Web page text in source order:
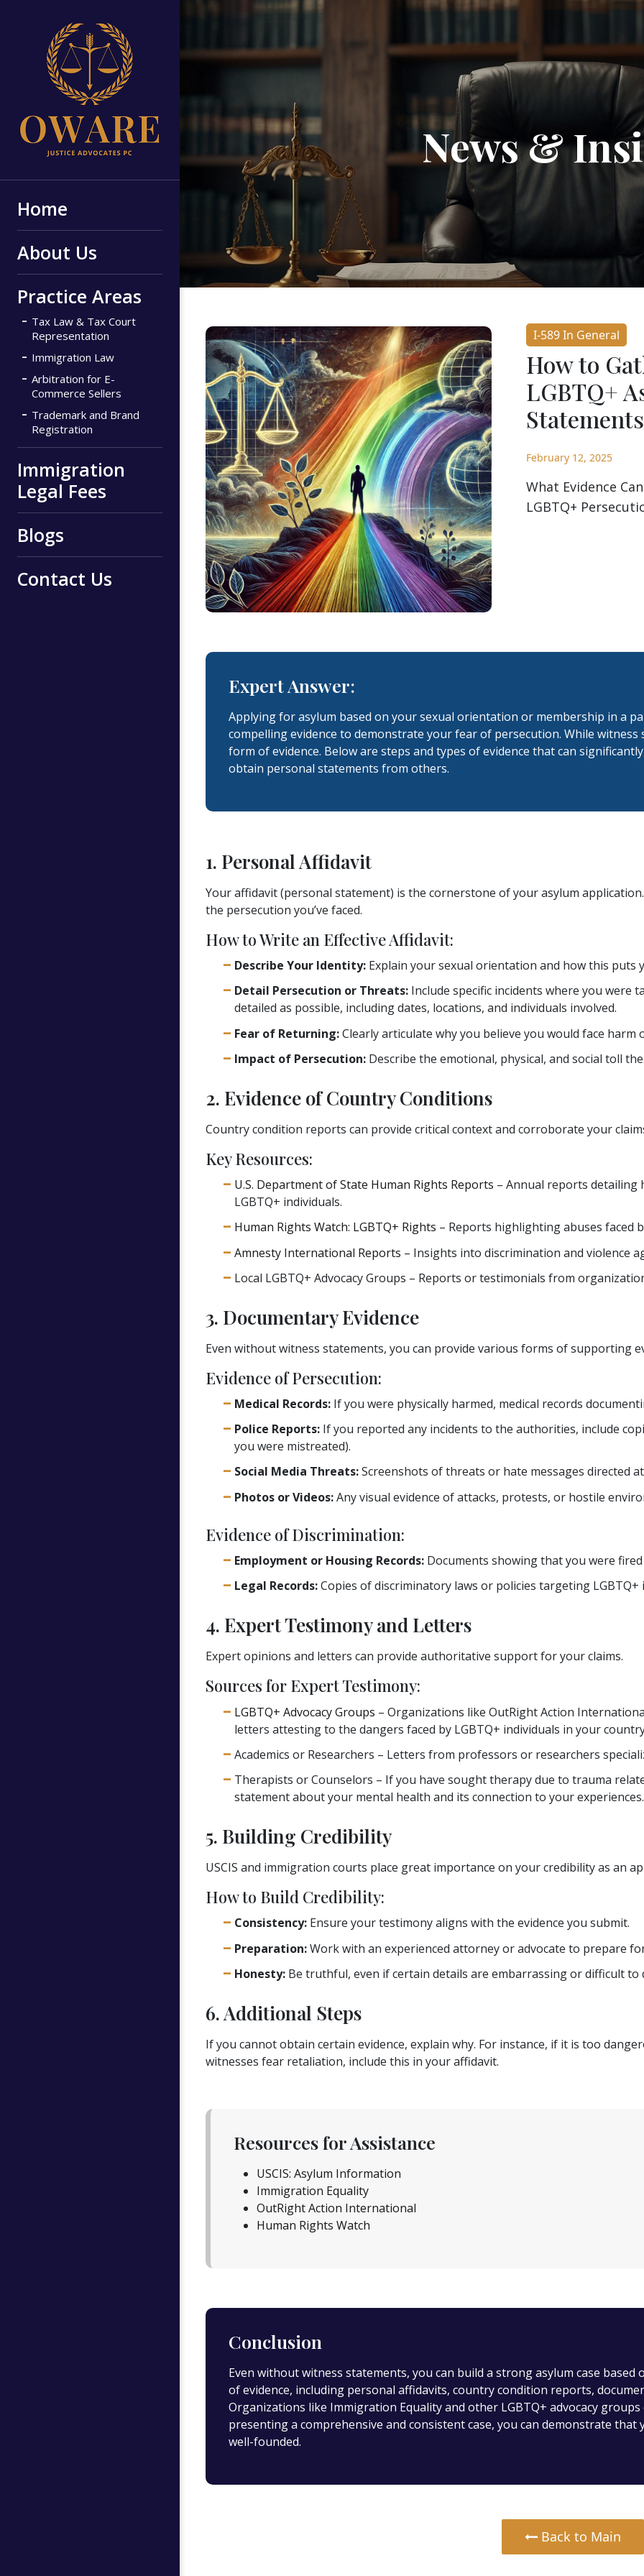
Home
About Us
Practice Areas
Tax Law & Tax Court
Representation
Immigration Law
Arbitration for E-
Commerce Sellers
Trademark and Brand
Registration
Immigration
Legal Fees
Blogs
Contact Us
News &
I-589 In General
How to
LGBTQ+
Statements
February 12, 2025
What Evidence
LGBTQ+
Expert Answer:
Applying for asylum based on your sexual orientation or membership in a
compelling evidence to demonstrate your fear of persecution. While
form of evidence. Below are steps and types of evidence that can
obtain personal statements from others.
1. Personal Affidavit
Your affidavit (personal statement) is the cornerstone of your asylum
the persecution you’ve faced.
How to Write an Effective Affidavit:
Describe Your Identity: Explain your sexual orientation and how this puts
Detail Persecution or Threats: Include specific incidents where you were
detailed as possible, including dates, locations, and individuals involved.
Fear of Returning:Clearly articulate why you believe you would face
Impact of Persecution: Describe the emotional, physical, and social toll
2. Evidence of Country Conditions
Country condition reports can provide critical context and corroborate your
Key Resources:
U.S. Department of State Human Rights Reports – Annual reports detailing
LGBTQ+ individuals.
Human Rights Watch: LGBTQ+ Rights – Reports highlighting abuses faced
Amnesty International Reports – Insights into discrimination and violence
Local LGBTQ+ Advocacy Groups – Reports or testimonials from
3. Documentary Evidence
Even without witness statements, you can provide various forms of supporting
Evidence of Persecution:
Medical Records: If you were physically harmed, medical records
Police Reports: If you reported any incidents to the authorities, include
you were mistreated).
Social Media Threats:Screenshots of threats or hate messages directed
Photos or Videos:Any visual evidence of attacks, protests, or hostile
Evidence of Discrimination:
Employment or Housing Records: Documents showing that you were
Legal Records:Copies of discriminatory laws or policies targeting
4. Expert Testimony and Letters
Expert opinions and letters can provide authoritative support for your claims.
Sources for Expert Testimony:
LGBTQ+ Advocacy Groups – Organizations like OutRight Action
letters attesting to the dangers faced by LGBTQ+ individuals in your
Academics or Researchers – Letters from professors or researchers
Therapists or Counselors – If you have sought therapy due to trauma
statement about your mental health and its connection to your experiences.
5. Building Credibility
USCIS and immigration courts place great importance on your credibility as an
How to Build Credibility:
Consistency: Ensure your testimony aligns with the evidence you submit.
Preparation:Work with an experienced attorney or advocate to prepare
Honesty: Be truthful, even if certain details are embarrassing or difficult to
6. Additional Steps
If you cannot obtain certain evidence, explain why. For instance, if it is too
witnesses fear retaliation, include this in your affidavit.
Resources for Assistance
USCIS: Asylum Information
Immigration Equality
OutRight Action International
Human Rights Watch
Conclusion
Even without witness statements, you can build a strong asylum case
of evidence, including personal affidavits, country condition reports,
Organizations like Immigration Equality and other LGBTQ+ advocacy
presenting a comprehensive and consistent case, you can demonstrate
well-founded.
Back to Main